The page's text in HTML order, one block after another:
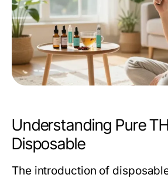
Understanding Pure
Disposable
The introduction of